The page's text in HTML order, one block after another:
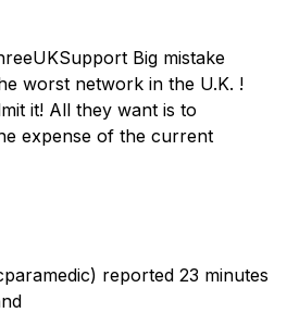
Big mistake
worst network in the U.K. !
it! All they want is to
expense of the current
reported 23 minutes